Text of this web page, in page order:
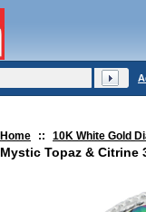
Home :: 10K White Gold
Mystic Topaz & Citrine